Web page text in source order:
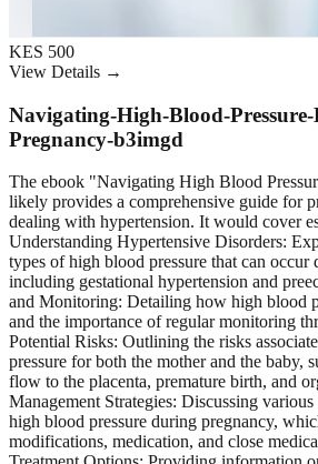
KES 500
View Details →
Navigating-High-Blood-
Pregnancy-b3imgd
The ebook "Navigating High Blood
likely provides a comprehensive guide for
dealing with hypertension. It would cover
Understanding Hypertensive Disorders:
types of high blood pressure that can occur
including gestational hypertension and
and Monitoring: Detailing how high blood
and the importance of regular monitoring
Potential Risks: Outlining the risks
pressure for both the mother and the baby,
flow to the placenta, premature birth, and
Management Strategies: Discussing
high blood pressure during pregnancy,
modifications, medication, and close